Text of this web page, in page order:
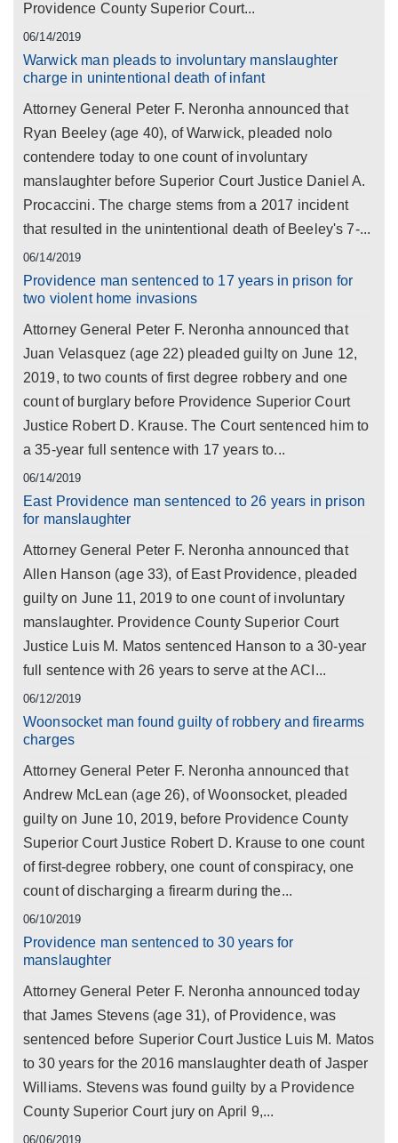
Providence County Superior Court...
06/14/2019
Warwick man pleads to involuntary manslaughter
charge in unintentional death of infant
Attorney General Peter F. Neronha announced that
Ryan Beeley (age 40), of Warwick, pleaded nolo
contendere today to one count of involuntary
manslaughter before Superior Court Justice Daniel A.
Procaccini. The charge stems from a 2017 incident
that resulted in the unintentional death of Beeley's 7-...
06/14/2019
Providence man sentenced to 17 years in prison for
two violent home invasions
Attorney General Peter F. Neronha announced that
Juan Velasquez (age 22) pleaded guilty on June 12,
2019, to two counts of first degree robbery and one
count of burglary before Providence Superior Court
Justice Robert D. Krause. The Court sentenced him to
a 35-year full sentence with 17 years to...
06/14/2019
East Providence man sentenced to 26 years in prison
for manslaughter
Attorney General Peter F. Neronha announced that
Allen Hanson (age 33), of East Providence, pleaded
guilty on June 11, 2019 to one count of involuntary
manslaughter. Providence County Superior Court
Justice Luis M. Matos sentenced Hanson to a 30-year
full sentence with 26 years to serve at the ACI...
06/12/2019
Woonsocket man found guilty of robbery and firearms
charges
Attorney General Peter F. Neronha announced that
Andrew McLean (age 26), of Woonsocket, pleaded
guilty on June 10, 2019, before Providence County
Superior Court Justice Robert D. Krause to one count
of first-degree robbery, one count of conspiracy, one
count of discharging a firearm during the...
06/10/2019
Providence man sentenced to 30 years for
manslaughter
Attorney General Peter F. Neronha announced today
that James Stevens (age 31), of Providence, was
sentenced before Superior Court Justice Luis M. Matos
to 30 years for the 2016 manslaughter death of Jasper
Williams. Stevens was found guilty by a Providence
County Superior Court jury on April 9,...
06/06/2019